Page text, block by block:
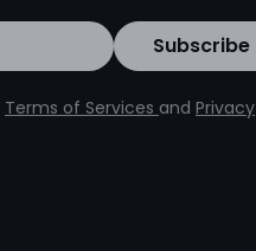
Subscribe
Terms of Services and Privacy